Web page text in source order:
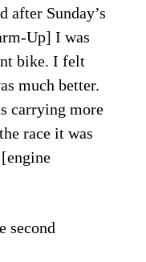
after Sunday’s
Up] I was
bike. I felt
much better.
carrying more
race it was
second